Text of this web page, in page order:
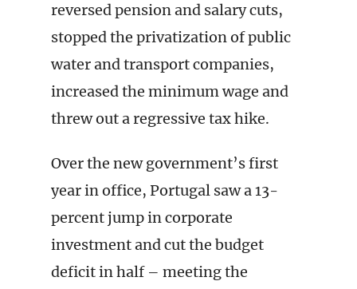
reversed pension and salary cuts,
stopped the privatization of public
water and transport companies,
increased the minimum wage and
threw out a regressive tax hike.
Over the new government’s first
year in office, Portugal saw a 13-
percent jump in corporate
investment and cut the budget
deficit in half – meeting the